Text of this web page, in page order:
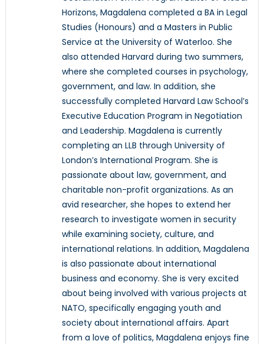
Horizons, Magdalena completed a BA in Legal
Studies (Honours) and a Masters in Public
Service at the University of Waterloo. She
also attended Harvard during two summers,
where she completed courses in psychology,
government, and law. In addition, she
successfully completed Harvard Law School’s
Executive Education Program in Negotiation
and Leadership. Magdalena is currently
completing an LLB through University of
London’s International Program. She is
passionate about law, government, and
charitable non-profit organizations. As an
avid researcher, she hopes to extend her
research to investigate women in security
while examining society, culture, and
international relations. In addition, Magdalena
is also passionate about international
business and economy. She is very excited
about being involved with various projects at
NATO, specifically engaging youth and
society about international affairs. Apart
from a love of politics, Magdalena enjoys fine